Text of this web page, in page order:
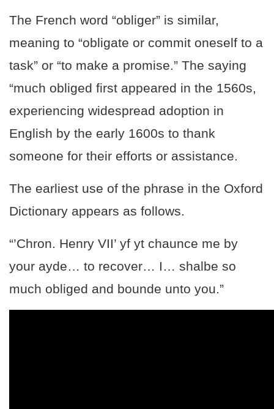
The French word “obliger” is similar,
meaning to “obligate or commit oneself to a
task” or “to make a promise.” The saying
“much obliged first appeared in the 1560s,
experiencing widespread adoption in
English by the early 1600s to thank
someone for their efforts or assistance.
The earliest use of the phrase in the Oxford
Dictionary appears as follows.
“’Chron. Henry VII’ yf yt chaunce me by
your ayde… to recover… I… shalbe so
much obliged and bounde unto you.”